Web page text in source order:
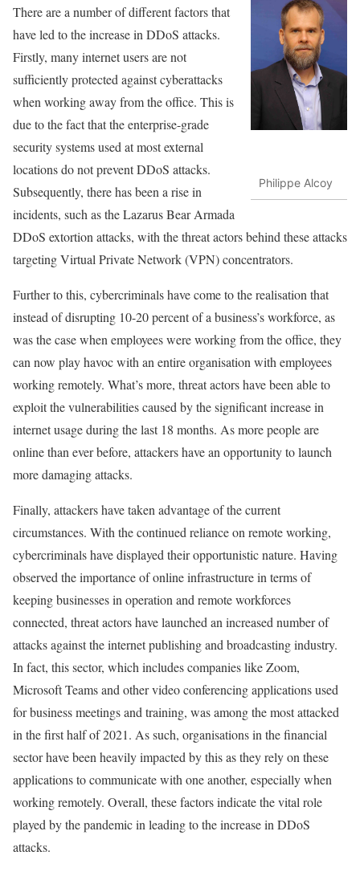
Philippe Alcoy
There are a number of different factors that
have led to the increase in DDoS attacks.
Firstly, many internet users are not
sufficiently protected against cyberattacks
when working away from the office. This is
due to the fact that the enterprise-grade
security systems used at most external
locations do not prevent DDoS attacks.
Subsequently, there has been a rise in
incidents, such as the Lazarus Bear Armada
DDoS extortion attacks, with the threat actors behind these attacks
targeting Virtual Private Network (VPN) concentrators.
Further to this, cybercriminals have come to the realisation that
instead of disrupting 10-20 percent of a business’s workforce, as
was the case when employees were working from the office, they
can now play havoc with an entire organisation with employees
working remotely. What’s more, threat actors have been able to
exploit the vulnerabilities caused by the significant increase in
internet usage during the last 18 months. As more people are
online than ever before, attackers have an opportunity to launch
more damaging attacks.
Finally, attackers have taken advantage of the current
circumstances. With the continued reliance on remote working,
cybercriminals have displayed their opportunistic nature. Having
observed the importance of online infrastructure in terms of
keeping businesses in operation and remote workforces
connected, threat actors have launched an increased number of
attacks against the internet publishing and broadcasting industry.
In fact, this sector, which includes companies like Zoom,
Microsoft Teams and other video conferencing applications used
for business meetings and training, was among the most attacked
in the first half of 2021. As such, organisations in the financial
sector have been heavily impacted by this as they rely on these
applications to communicate with one another, especially when
working remotely. Overall, these factors indicate the vital role
played by the pandemic in leading to the increase in DDoS
attacks.